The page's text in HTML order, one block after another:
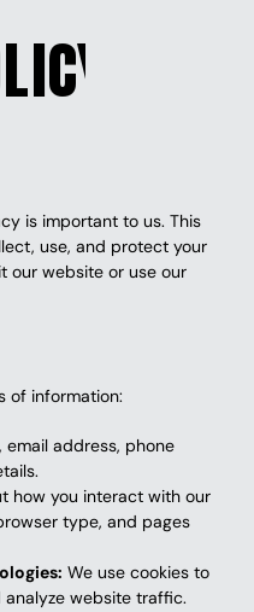
is important to us. This
use, and protect your
our website or use our
of information:
email address, phone
how you interact with our
type, and pages
We use cookies to
website traffic.